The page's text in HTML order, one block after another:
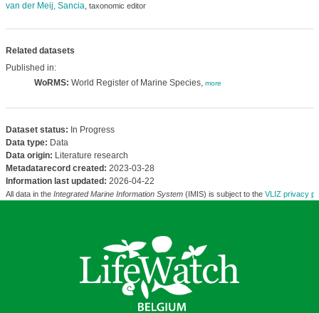
van der Meij, Sancia, taxonomic editor
Related datasets
Published in:
WoRMS: World Register of Marine Species, more
Dataset status: In Progress
Data type: Data
Data origin: Literature research
Metadatarecord created: 2023-03-28
Information last updated: 2026-04-22
All data in the Integrated Marine Information System(IMIS) is subject to the VLIZ privacy